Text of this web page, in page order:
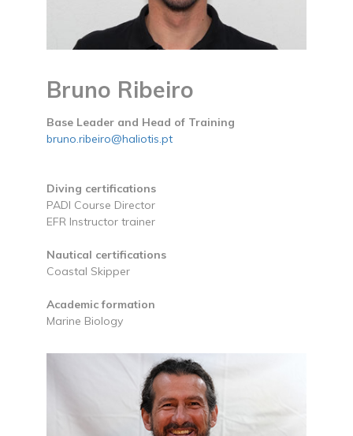
Bruno Ribeiro
Base Leader and Head of Training
bruno.ribeiro@haliotis.pt
Diving certifications
PADI Course Director
EFR Instructor trainer
Nautical certifications
Coastal Skipper
Academic formation
Marine Biology